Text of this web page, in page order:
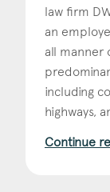
Property
law firm
an
all manner
including
highways,
Continue